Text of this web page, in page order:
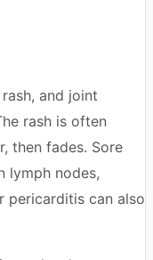
and joint
rash is often
then fades. Sore
lymph nodes,
pericarditis can also